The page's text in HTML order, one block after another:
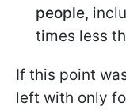
people,
times less
If this point
left with only